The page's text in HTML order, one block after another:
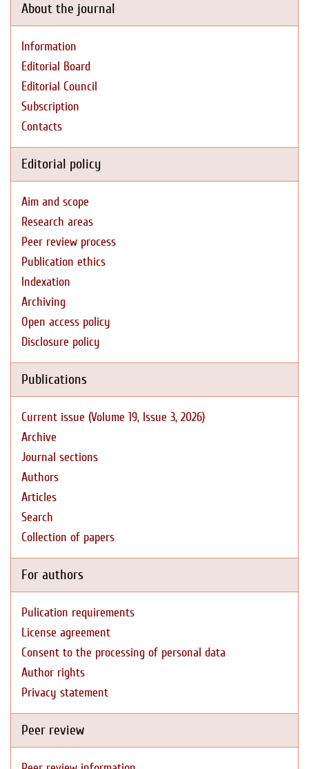
About the journal
Information
Editorial Board
Editorial Council
Subscription
Contacts
Editorial policy
Aim and scope
Research areas
Peer review process
Publication ethics
Indexation
Archiving
Open access policy
Disclosure policy
Publications
Current issue (Volume 19, Issue 3, 2026)
Archive
Journal sections
Authors
Articles
Search
Collection of papers
For authors
Pulication requirements
License agreement
Consent to the processing of personal data
Author rights
Privacy statement
Peer review